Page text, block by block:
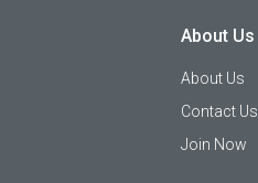
About Us
About Us
Contact Us
Join Now